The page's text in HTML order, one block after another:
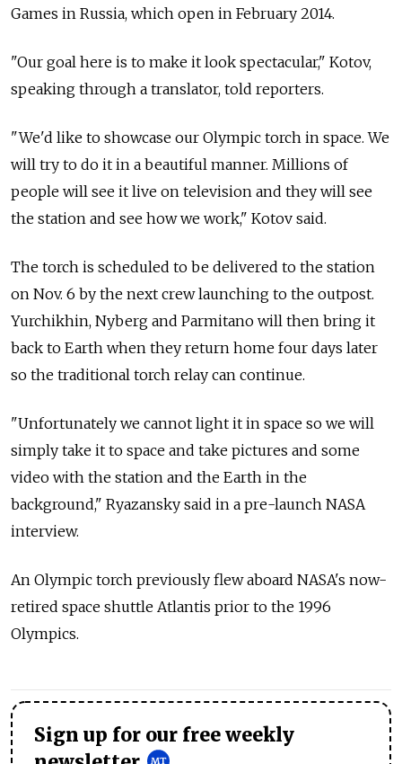
Games in Russia, which open in February 2014.
"Our goal here is to make it look spectacular," Kotov,
speaking through a translator, told reporters.
"We'd like to showcase our Olympic torch in space. We
will try to do it in a beautiful manner. Millions of
people will see it live on television and they will see
the station and see how we work," Kotov said.
The torch is scheduled to be delivered to the station
on Nov. 6 by the next crew launching to the outpost.
Yurchikhin, Nyberg and Parmitano will then bring it
back to Earth when they return home four days later
so the traditional torch relay can continue.
"Unfortunately we cannot light it in space so we will
simply take it to space and take pictures and some
video with the station and the Earth in the
background," Ryazansky said in a pre-launch NASA
interview.
An Olympic torch previously flew aboard NASA's now-
retired space shuttle Atlantis prior to the 1996
Olympics.
Sign up for our free weekly